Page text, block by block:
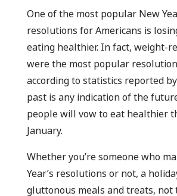
One of the most popular New
resolutions for Americans is
eating healthier. In fact, weight-
were the most popular
according to statistics reported by
past is any indication of the
people will vow to eat healthier
January.
Whether you’re someone who
Year’s resolutions or not, a
gluttonous meals and treats, not